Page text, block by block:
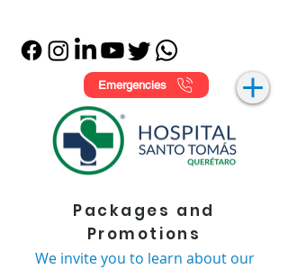
Emergencies
Packages and
Promotions
We invite you to learn about our